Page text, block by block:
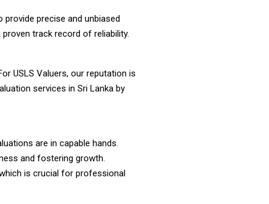
provide precise and unbiased
track record of reliability.
USLS Valuers, our reputation is
services in Sri Lanka by
are in capable hands.
and fostering growth.
is crucial for professional